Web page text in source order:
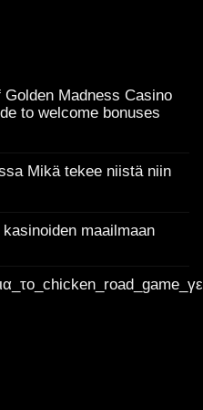
Madness Casino
to welcome bonuses
Mikä tekee niistä niin
maailmaan